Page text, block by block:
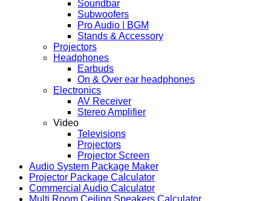
Soundbar
Subwoofers
Pro Audio | BGM
Stands & Accessory
Projectors
Headphones
Earbuds
On & Over ear headphones
Electronics
AV Receiver
Stereo Amplifier
Video
Televisions
Projectors
Projector Screen
Audio System Package Maker
Projector Package Calculator
Commercial Audio Calculator
Multi Room Ceiling Speakers Calculator